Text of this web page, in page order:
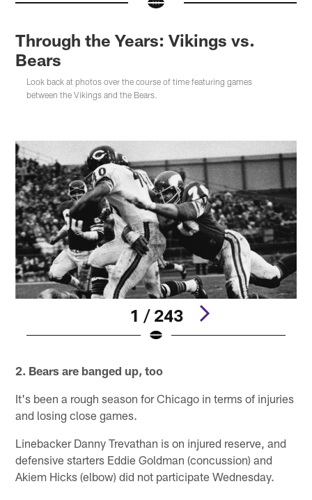
Through the Years: Vikings vs.
Bears
Look back at photos over the course of time featuring games
between the Vikings and the Bears.
1 / 243
2. Bears are banged up, too
It's been a rough season for Chicago in terms of injuries
and losing close games.
Linebacker Danny Trevathan is on injured reserve, and
defensive starters Eddie Goldman (concussion) and
Akiem Hicks (elbow) did not participate Wednesday.